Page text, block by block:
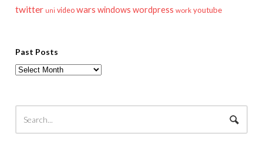
twitter uni video wars windows wordpress work youtube
Past Posts
Past